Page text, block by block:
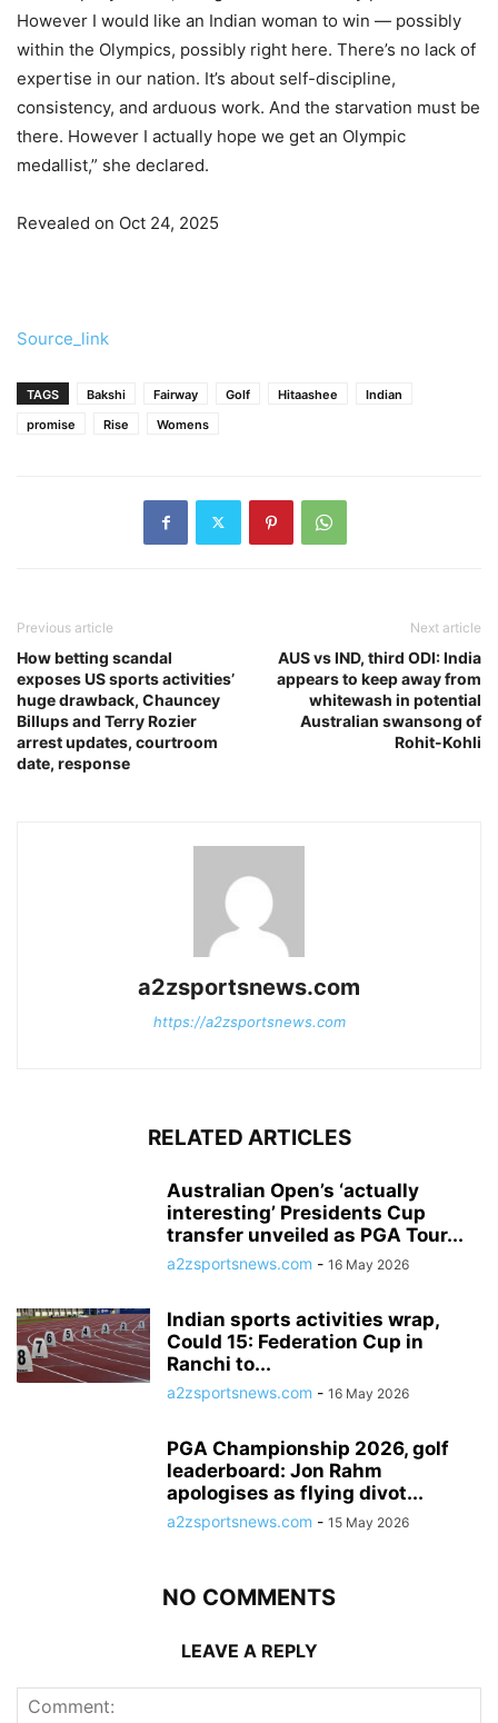
However I would like an Indian woman to win — possibly
within the Olympics, possibly right here. There’s no lack of
expertise in our nation. It’s about self-discipline,
consistency, and arduous work. And the starvation must be
there. However I actually hope we get an Olympic
medallist,” she declared.
Revealed on Oct 24, 2025
Source_link
TAGS Bakshi Fairway Golf Hitaashee
Indian
promise
Rise Womens
Previous article
How betting scandal
exposes US sports activities’
huge drawback, Chauncey
Billups and Terry Rozier
arrest updates, courtroom
date, response
Next article
AUS vs IND, third ODI: India
appears to keep away from
whitewash in potential
Australian swansong of
Rohit-Kohli
a2zsportsnews.com
https://a2zsportsnews.com
RELATED ARTICLES
Australian Open’s ‘actually
interesting’ Presidents Cup
transfer unveiled as PGA Tour...
a2zsportsnews.com - 16 May 2026
Indian sports activities wrap,
Could 15: Federation Cup in
Ranchi to...
a2zsportsnews.com - 16 May 2026
PGA Championship 2026, golf
leaderboard: Jon Rahm
apologises as flying divot...
a2zsportsnews.com - 15 May 2026
NO COMMENTS
LEAVE A REPLY